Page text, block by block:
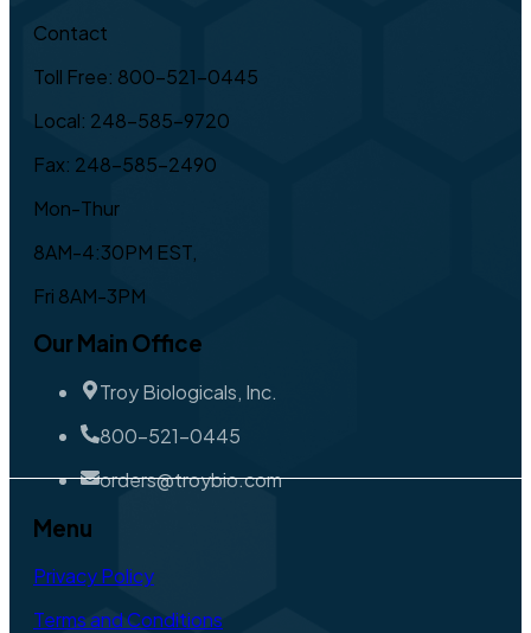
Contact
Toll Free: 800-521-0445
Local: 248-585-9720
Fax: 248-585-2490
Mon-Thur
8AM-4:30PM EST,
Fri 8AM-3PM
Our Main Office
Troy Biologicals, Inc.
800-521-0445
orders@troybio.com
Menu
Privacy Policy
Terms and Conditions